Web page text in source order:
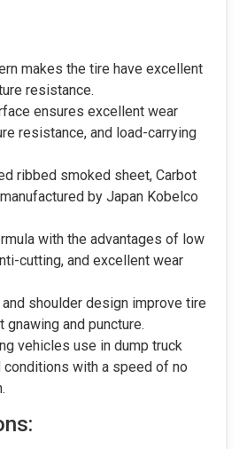
makes the tire have excellent
resistance.
ensures excellent wear
resistance, and load-carrying
ribbed smoked sheet, Carbot
by Japan Kobelco
with the advantages of low
cutting, and excellent wear
and shoulder design improve tire
and puncture.
vehicles use in dump truck
conditions with a speed of no